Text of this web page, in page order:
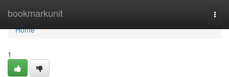
bookmarkunit
Home
Home
1